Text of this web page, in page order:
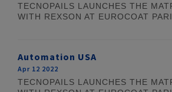
TECNOPAILS LAUNCHES THE
WITH REXSON AT EUROCOAT
Automation USA
Apr 12 2022
TECNOPAILS LAUNCHES THE